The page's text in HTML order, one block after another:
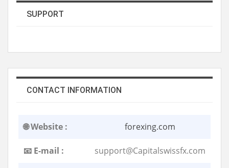
SUPPORT
CONTACT INFORMATION
🌐 Website : forexing.com
📧 E-mail : support@Capitalswissfx.com